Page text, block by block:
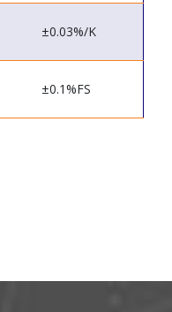
±0.03%/K
±0.1%FS